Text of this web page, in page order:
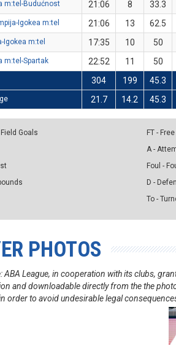
m:tel-Budućnost 21:06 8 33.3
Igokea m:tel 21:06 13 62.5
Igokea m:tel 17:35 10 50
m:tel-Spartak 22:52 11 50
304 199 45.3
21.7 14.2 45.3
Field Goals
FT -
A -
Foul -
D -
To -
PHOTOS
ABA League, in cooperation with its clubs,
and downloadable directly from the the
order to avoid undesirable legal